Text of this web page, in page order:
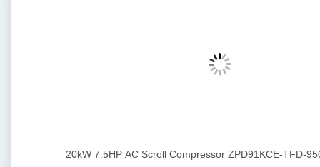
20kW 7.5HP AC Scroll Compressor ZPD91KCE-TFD-